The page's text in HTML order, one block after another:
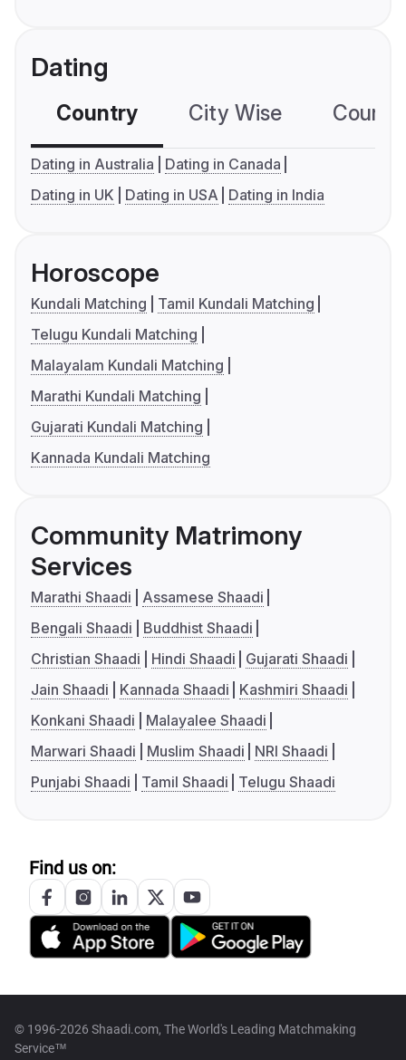
Dating
Country City Wise
Dating in Australia
Dating in Canada
Dating in UK
Dating in USA Dating in India
Horoscope
Kundali Matching
Tamil Kundali Matching
Telugu Kundali Matching
Malayalam Kundali Matching
Marathi Kundali Matching
Gujarati Kundali Matching
Kannada Kundali Matching
Community Matrimony
Services
Marathi Shaadi
Assamese Shaadi
Bengali Shaadi
Buddhist Shaadi
Christian Shaadi
Hindi Shaadi
Gujarati Shaadi
Jain Shaadi
Kannada Shaadi
Kashmiri Shaadi
Konkani Shaadi
Malayalee Shaadi
Marwari Shaadi
Muslim Shaadi
NRI Shaadi
Punjabi Shaadi
Tamil Shaadi Telugu Shaadi
Find us on:
© 1996-2026 Shaadi.com, The World's Leading Matchmaking
Service™